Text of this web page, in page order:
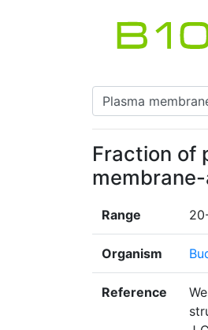
Fraction of
Range
Organism
Reference